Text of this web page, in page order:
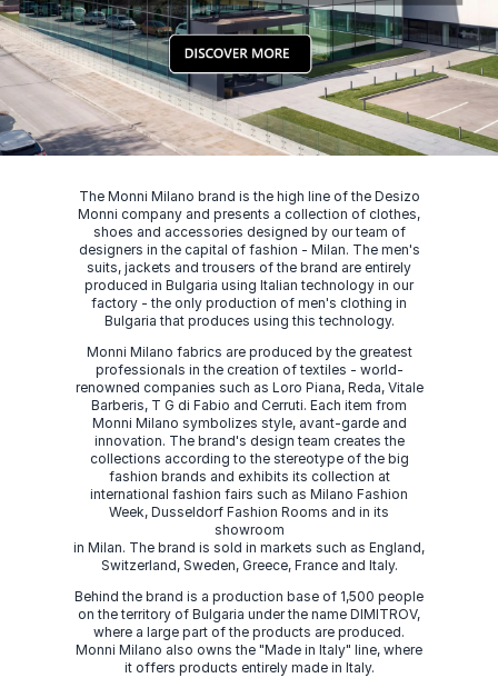
The Monni Milano brand is the high line of the Desizo
Monni company and presents a collection of clothes,
shoes and accessories designed by our team of
designers in the capital of fashion - Milan. The men's
suits, jackets and trousers of the brand are entirely
produced in Bulgaria using Italian technology in our
factory - the only production of men's clothing in
Bulgaria that produces using this technology.
Monni Milano fabrics are produced by the greatest
professionals in the creation of textiles - world-
renowned companies such as Loro Piana, Reda, Vitale
Barberis, T G di Fabio and Cerruti. Each item from
Monni Milano symbolizes style, avant-garde and
innovation. The brand's design team creates the
collections according to the stereotype of the big
fashion brands and exhibits its collection at
international fashion fairs such as Milano Fashion
Week, Dusseldorf Fashion Rooms and in its
showroom
in Milan. The brand is sold in markets such as England,
Switzerland, Sweden, Greece, France and Italy.
Behind the brand is a production base of 1,500 people
on the territory of Bulgaria under the name DIMITROV,
where a large part of the products are produced.
Monni Milano also owns the "Made in Italy" line, where
it offers products entirely made in Italy.